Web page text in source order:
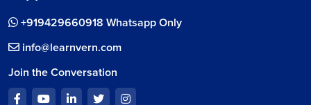
+919429660918 Whatsapp Only
info@learnvern.com
Join the Conversation